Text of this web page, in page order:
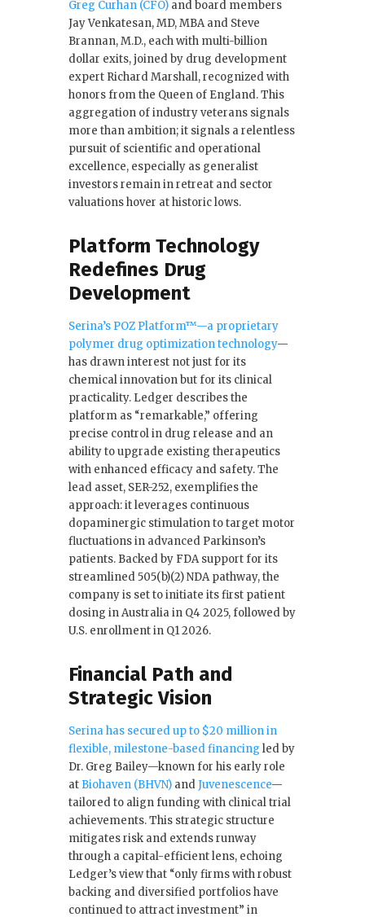
Greg Curhan (CFO) and board members
Jay Venkatesan, MD, MBA and Steve
Brannan, M.D., each with multi-billion
dollar exits, joined by drug development
expert Richard Marshall, recognized with
honors from the Queen of England. This
aggregation of industry veterans signals
more than ambition; it signals a relentless
pursuit of scientific and operational
excellence, especially as generalist
investors remain in retreat and sector
valuations hover at historic lows.
Platform Technology
Redefines Drug
Development
Serina’s POZ Platform™—a proprietary
polymer drug optimization technology—
has drawn interest not just for its
chemical innovation but for its clinical
practicality. Ledger describes the
platform as “remarkable,” offering
precise control in drug release and an
ability to upgrade existing therapeutics
with enhanced efficacy and safety. The
lead asset, SER-252, exemplifies the
approach: it leverages continuous
dopaminergic stimulation to target motor
fluctuations in advanced Parkinson’s
patients. Backed by FDA support for its
streamlined 505(b)(2) NDA pathway, the
company is set to initiate its first patient
dosing in Australia in Q4 2025, followed by
U.S. enrollment in Q1 2026.
Financial Path and
Strategic Vision
Serina has secured up to $20 million in
flexible, milestone-based financing led by
Dr. Greg Bailey—known for his early role
at Biohaven (BHVN) andJuvenescence—
tailored to align funding with clinical trial
achievements. This strategic structure
mitigates risk and extends runway
through a capital-efficient lens, echoing
Ledger’s view that “only firms with robust
backing and diversified portfolios have
continued to attract investment” in